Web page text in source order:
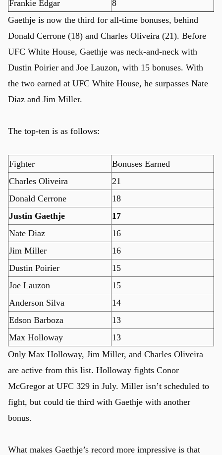
Frankie Edgar
8
Gaethje is now the third for all-time bonuses, behind
Donald Cerrone (18) and Charles Oliveira (21). Before
UFC White House, Gaethje was neck-and-neck with
Dustin Poirier and Joe Lauzon, with 15 bonuses. With
the two earned at UFC White House, he surpasses Nate
Diaz and Jim Miller.
The top-ten is as follows:
Fighter
Bonuses Earned
Charles Oliveira
21
Donald Cerrone
18
Justin Gaethje
17
Nate Diaz
16
Jim Miller
16
Dustin Poirier
15
Joe Lauzon
15
Anderson Silva
14
Edson Barboza
13
Max Holloway
13
Only Max Holloway, Jim Miller, and Charles Oliveira
are active from this list. Holloway fights Conor
McGregor at UFC 329 in July. Miller isn’t scheduled to
fight, but could tie third with Gaethje with another
bonus.
What makes Gaethje’s record more impressive is that